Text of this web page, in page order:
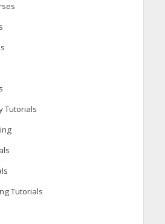
Tutorials
Tutorials